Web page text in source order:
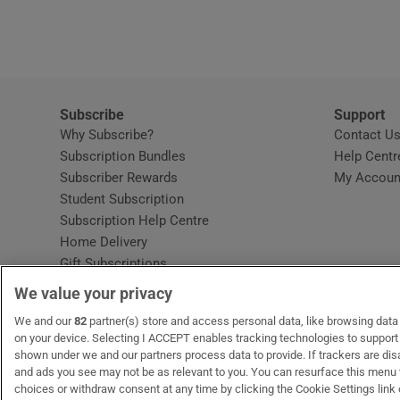
Student
Subscribe
Why Subscribe?
Subscription Bundles
Subscriber Rewards
Student Subscription
Subscription Help Centre
Home Delivery
Gift Subscriptions
Support
Contact Us
Help
My
OUR PARTNERS: MyHome.ie Opens in new window
The GlossOpens in new
Recruit Ireland
We value your privacy
We and our82 partner(s) store and access personal data, like browsing
on your device. Selecting I ACCEPT enables tracking technologies to
shown under we and our partners process data to provide. If trackers are
and ads you see may not be as relevant to you. You can resurface this menu
choices or withdraw consent at any time by clicking the Cookie Settings link